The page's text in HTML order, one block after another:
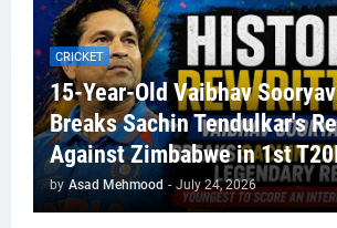
CRICKET
15-Year-Old Vaibhav
Breaks Sachin Tendulkar's
Against Zimbabwe in 1st
by Asad Mehmood - July 24, 2026